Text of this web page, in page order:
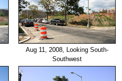
Aug 11, 2008, Looking South-
Southwest